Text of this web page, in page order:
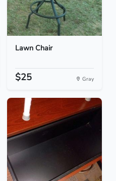
Lawn Chair
$25 Gray